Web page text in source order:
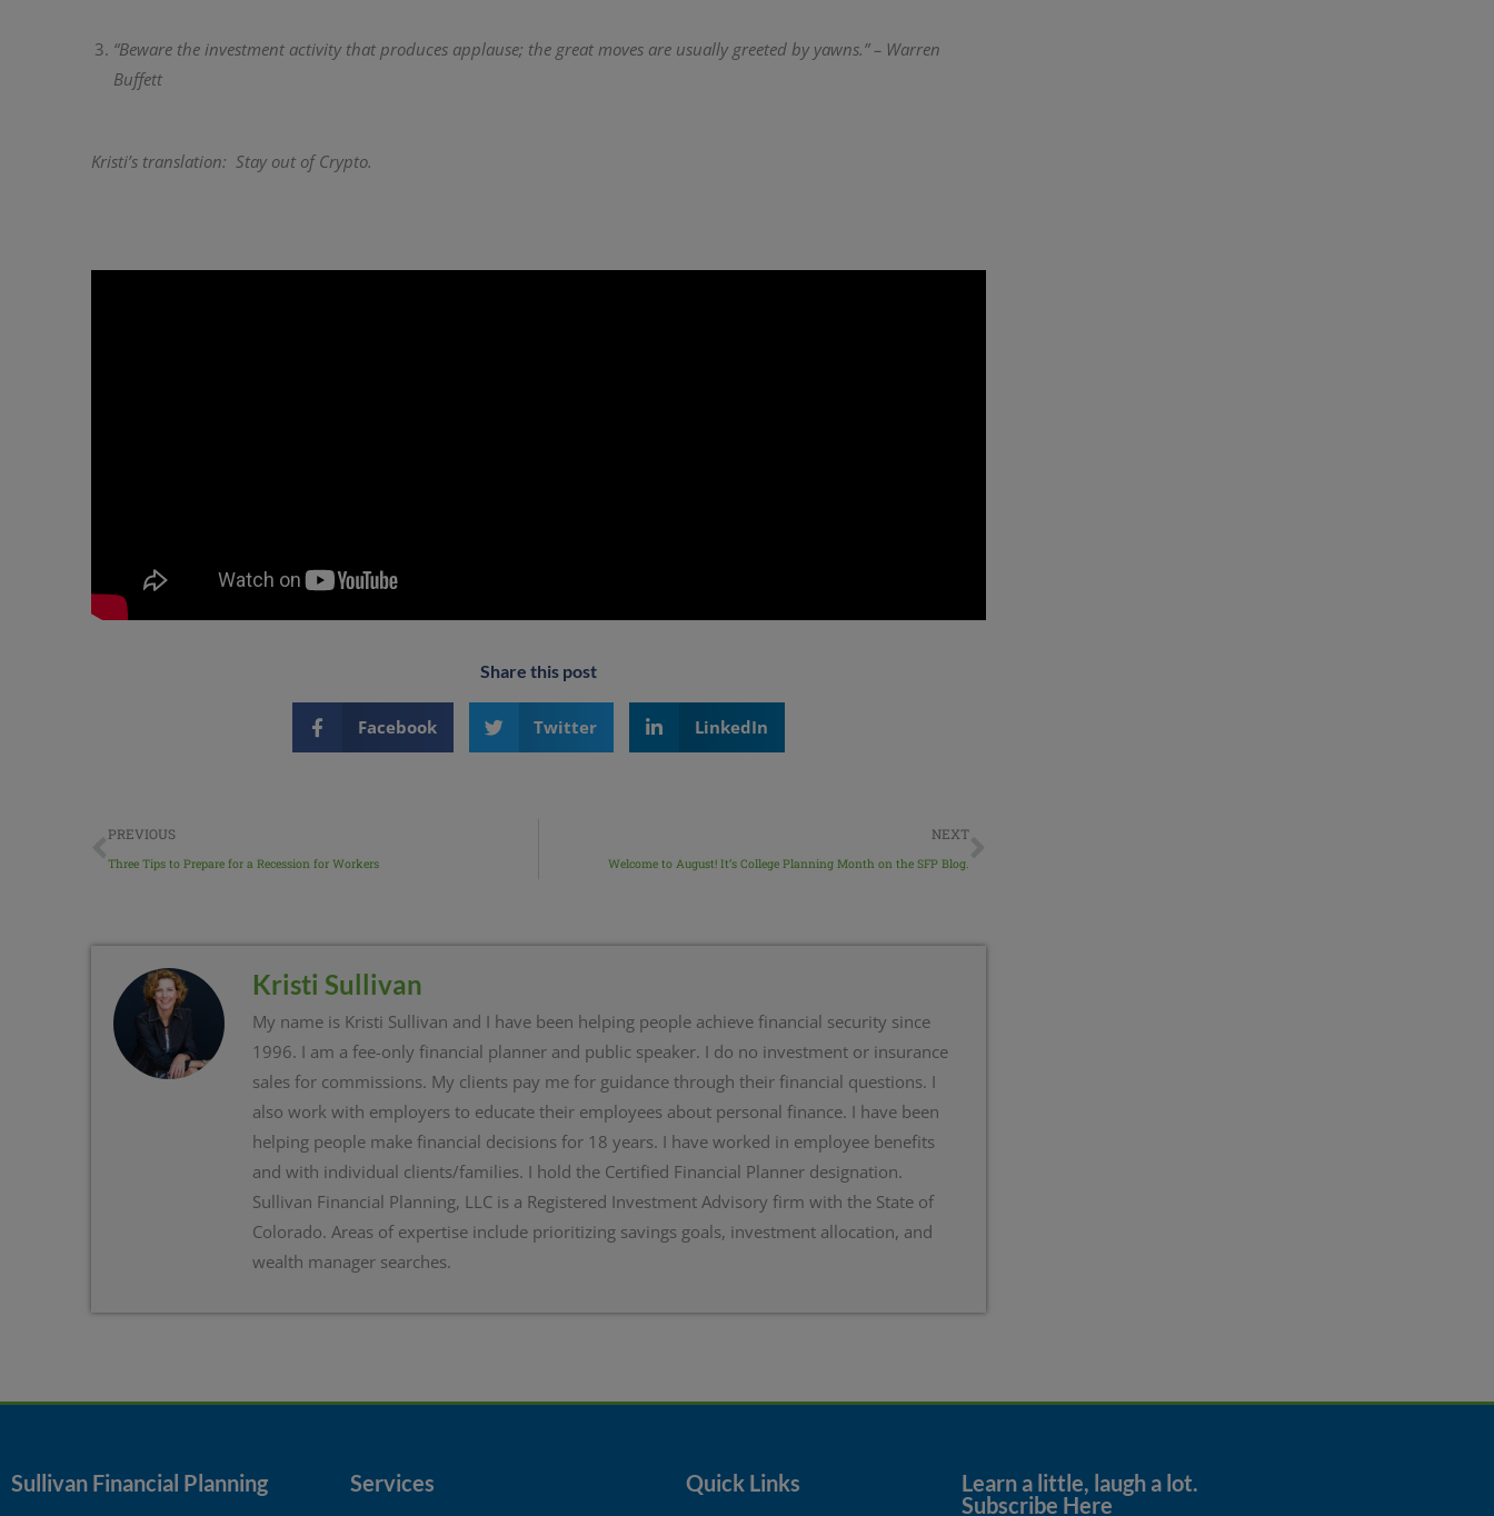
“Beware the investment activity that produces applause; the great moves are usually greeted by yawns.” – Warren
Buffett
Kristi’s translation: Stay out of Crypto.
Share this post
Facebook Twitter LinkedIn
PREVIOUS
Three Tips to Prepare for a Recession for Workers
NEXT
Welcome to August! It’s College Planning Month on the SFP Blog.
Kristi Sullivan
My name is Kristi Sullivan and I have been helping people achieve financial security since
1996. I am a fee-only financial planner and public speaker. I do no investment or insurance
sales for commissions. My clients pay me for guidance through their financial questions. I
also work with employers to educate their employees about personal finance. I have been
helping people make financial decisions for 18 years. I have worked in employee benefits
and with individual clients/families. I hold the Certified Financial Planner designation.
Sullivan Financial Planning, LLC is a Registered Investment Advisory firm with the State of
Colorado. Areas of expertise include prioritizing savings goals, investment allocation, and
wealth manager searches.
Sullivan Financial Planning Services Quick Links
Learn a little, laugh a lot.
Subscribe Here